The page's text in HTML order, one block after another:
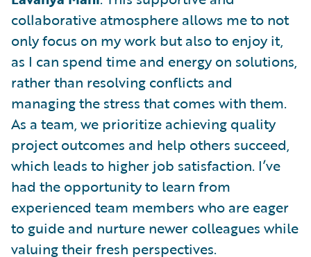
collaborative atmosphere allows me to not
only focus on my work but also to enjoy it,
as I can spend time and energy on solutions,
rather than resolving conflicts and
managing the stress that comes with them.
As a team, we prioritize achieving quality
project outcomes and help others succeed,
which leads to higher job satisfaction. I’ve
had the opportunity to learn from
experienced team members who are eager
to guide and nurture newer colleagues while
valuing their fresh perspectives.